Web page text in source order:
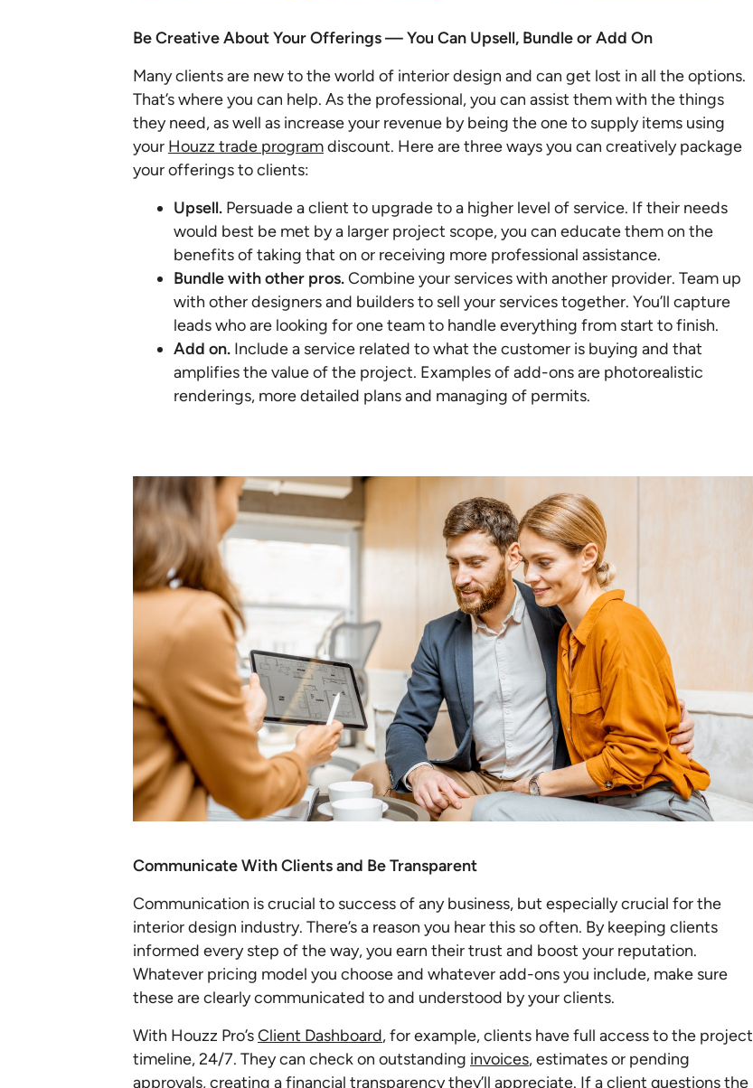
Be Creative About Your Offerings — You Can Upsell, Bundle or Add On
Many clients are new to the world of interior design and can get lost in all the options.
That’s where you can help. As the professional, you can assist them with the things
they need, as well as increase your revenue by being the one to supply items using
your Houzz trade programdiscount. Here are three ways you can creatively package
your offerings to clients:
Upsell. Persuade a client to upgrade to a higher level of service. If their needs
would best be met by a larger project scope, you can educate them on the
benefits of taking that on or receiving more professional assistance.
Bundle with other pros.Combine your services with another provider. Team up
with other designers and builders to sell your services together. You’ll capture
leads who are looking for one team to handle everything from start to finish.
Add on. Include a service related to what the customer is buying and that
amplifies the value of the project. Examples of add-ons are photorealistic
renderings, more detailed plans and managing of permits.
Communicate With Clients and Be Transparent
Communication is crucial to success of any business, but especially crucial for the
interior design industry. There’s a reason you hear this so often. By keeping clients
informed every step of the way, you earn their trust and boost your reputation.
Whatever pricing model you choose and whatever add-ons you include, make sure
these are clearly communicated to and understood by your clients.
With Houzz Pro’sClient Dashboard, for example, clients have full access to the project
timeline, 24/7. They can check on outstanding invoices, estimates or pending
approvals, creating a financial transparency they’ll appreciate. If a client questions the